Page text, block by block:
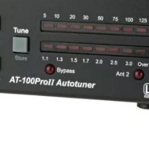
memories for each of its 2
band and frequency.
show power and
even when powered
of-the-art processor-